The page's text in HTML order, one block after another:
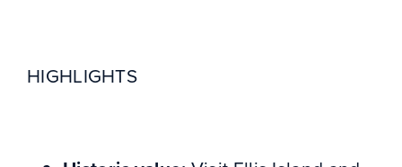
HIGHLIGHTS